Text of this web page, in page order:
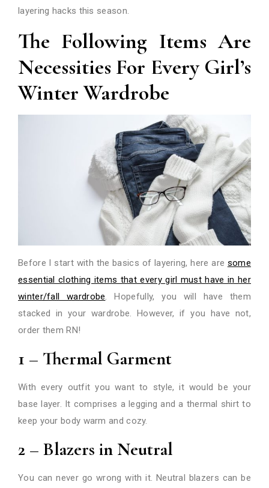
layering hacks this season.
The Following Items Are
Necessities For Every Girl’s
Winter Wardrobe
Before I start with the basics of layering, here are some
essential clothing items that every girl must have in her
winter/fall wardrobe. Hopefully, you will have them
stacked in your wardrobe. However, if you have not,
order them RN!
1 – Thermal Garment
With every outfit you want to style, it would be your
base layer. It comprises a legging and a thermal shirt to
keep your body warm and cozy.
2 – Blazers in Neutral
You can never go wrong with it. Neutral blazers can be